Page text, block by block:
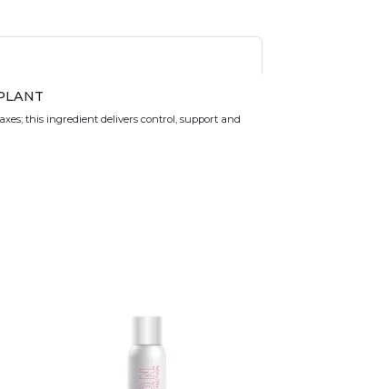
this ingredient delivers control, support and